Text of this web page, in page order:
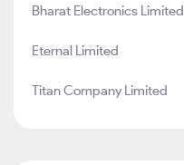
Bharat Electronics Limited
Eternal Limited
Titan Company Limited